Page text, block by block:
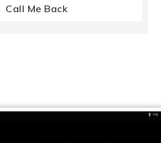
Call Me Back